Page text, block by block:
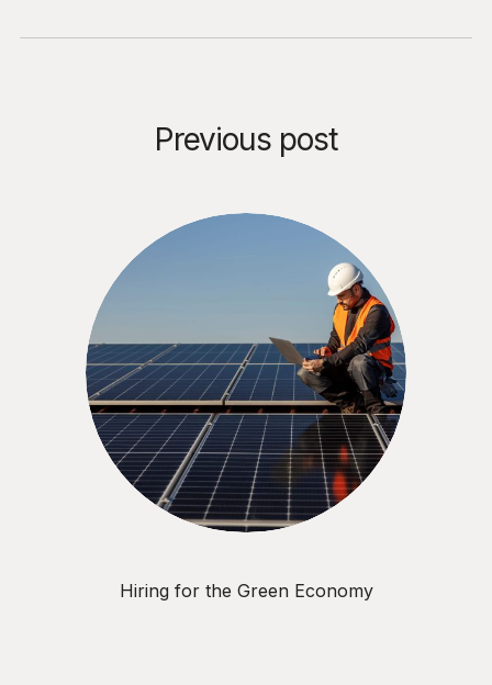
Previous post
Hiring for the Green Economy